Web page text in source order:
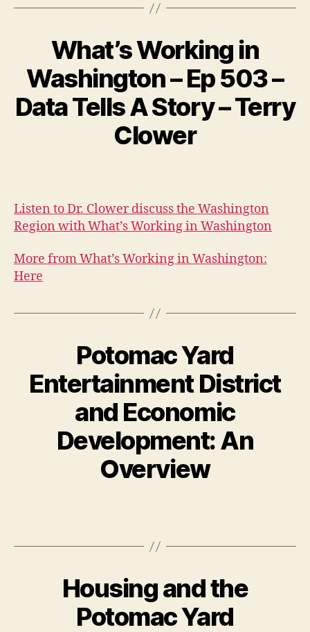
What’s Working in
Washington – Ep 503 –
Data Tells A Story – Terry
Clower
Listen to Dr. Clower discuss the Washington
Region with What’s Working in Washington
More from What’s Working in Washington:
Here
Potomac Yard
Entertainment District
and Economic
Development: An
Overview
Housing and the
Potomac Yard